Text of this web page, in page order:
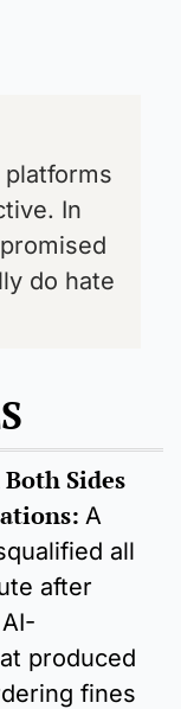
In
do hate
Sides
A
all
after
produced
fines